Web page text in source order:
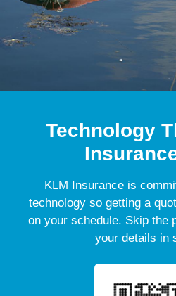
Technology
KLM Insurance is
technology so getting a
on your schedule. Skip the
your details in